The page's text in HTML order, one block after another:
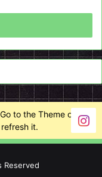
to the Theme options
it.
Reserved